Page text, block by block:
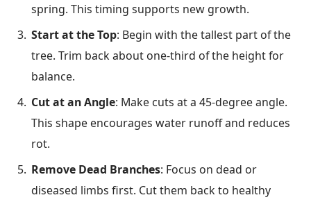
spring. This timing supports new growth.
Start at the Top: Begin with the tallest part of the
tree. Trim back about one-third of the height for
balance.
Cut at an Angle: Make cuts at a 45-degree angle.
This shape encourages water runoff and reduces
rot.
Remove Dead Branches: Focus on dead or
diseased limbs first. Cut them back to healthy